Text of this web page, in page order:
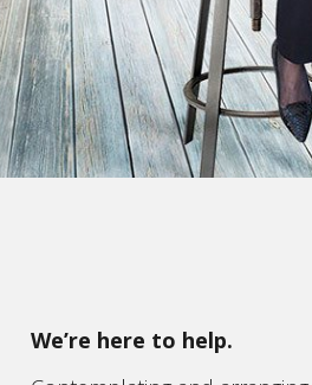
We’re here to help.